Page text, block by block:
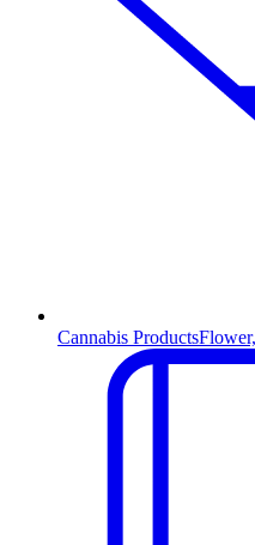
Cannabis Products